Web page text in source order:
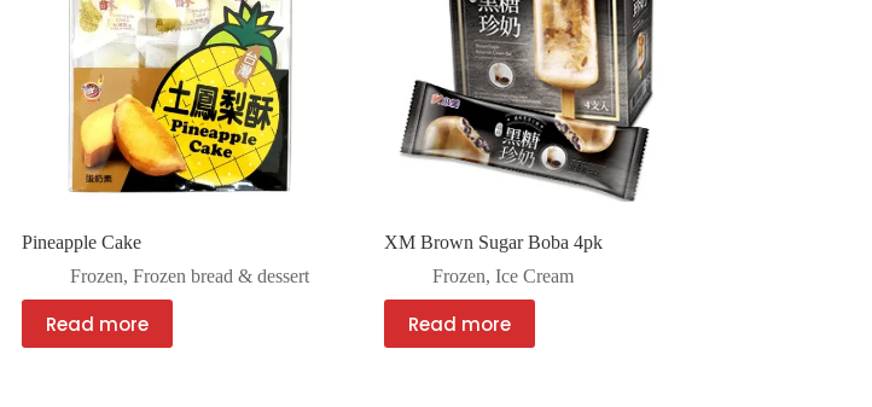
Pineapple Cake
Frozen, Frozen bread & dessert
Read more
XM Brown Sugar Boba 4pk
Frozen, Ice Cream
Read more